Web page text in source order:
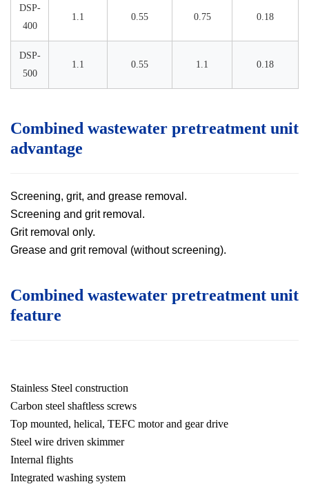
DSP-
400
1.1 0.55 0.75 0.18
DSP-
500
1.1 0.55 1.1 0.18
Combined wastewater pretreatment unit
advantage
Screening, grit, and grease removal.
Screening and grit removal.
Grit removal only.
Grease and grit removal (without screening).
Combined wastewater pretreatment unit
feature
Stainless Steel construction
Carbon steel shaftless screws
Top mounted, helical, TEFC motor and gear drive
Steel wire driven skimmer
Internal flights
Integrated washing system